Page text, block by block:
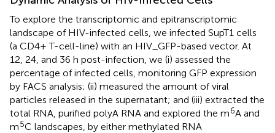
To explore the transcriptomic and epitranscriptomic
landscape of HIV-infected cells, we infected SupT1 cells
(a CD4+ T-cell-line) with an HIV_GFP-based vector. At
12, 24, and 36 h post-infection, we (i) assessed the
percentage of infected cells, monitoring GFP expression
by FACS analysis; (ii) measured the amount of viral
particles released in the supernatant; and (iii) extracted the
total RNA, purified polyA RNA and explored the m6A and
m5C landscapes, by either methylated RNA